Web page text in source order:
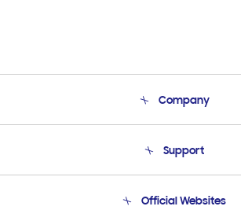
Company
Product Support
Support
Email Support
Official Websites